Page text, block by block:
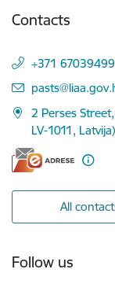
Contacts
+371 67039499
E-mail:
2 Perses
LV-1011, Latvija)
All
Follow us